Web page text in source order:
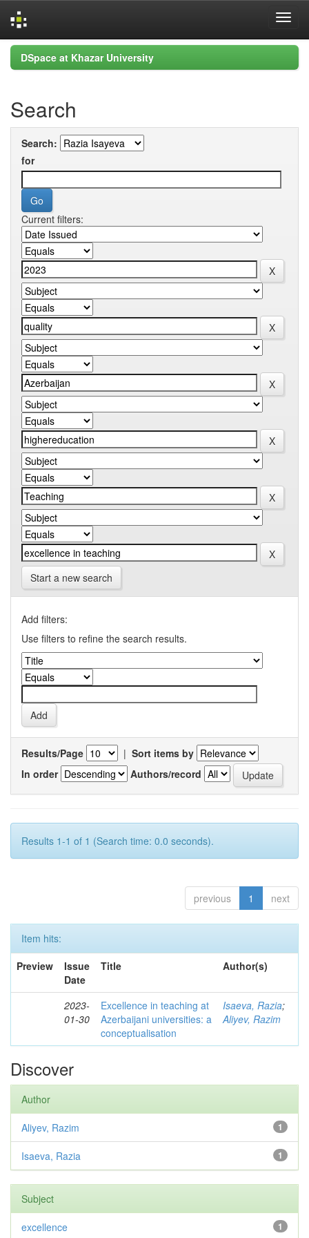
Skip
navigation
DSpace at Khazar University
Search
Search:
for
Current filters:
Start a new search
Add filters:
Use filters to refine the search results.
Results/Page | Sort items by
In order
Authors/record
Results 1-1 of 1 (Search time: 0.0 seconds).
previous 1 next
Item hits:
Preview
Issue
Date
Title Author(s)
2023-
01-30
Excellence in teaching at
Azerbaijani universities: a
conceptualisation
Isaeva, Razia;
Aliyev, Razim
Discover
Author
1
Aliyev, Razim
1
Isaeva, Razia
Subject
1
excellence